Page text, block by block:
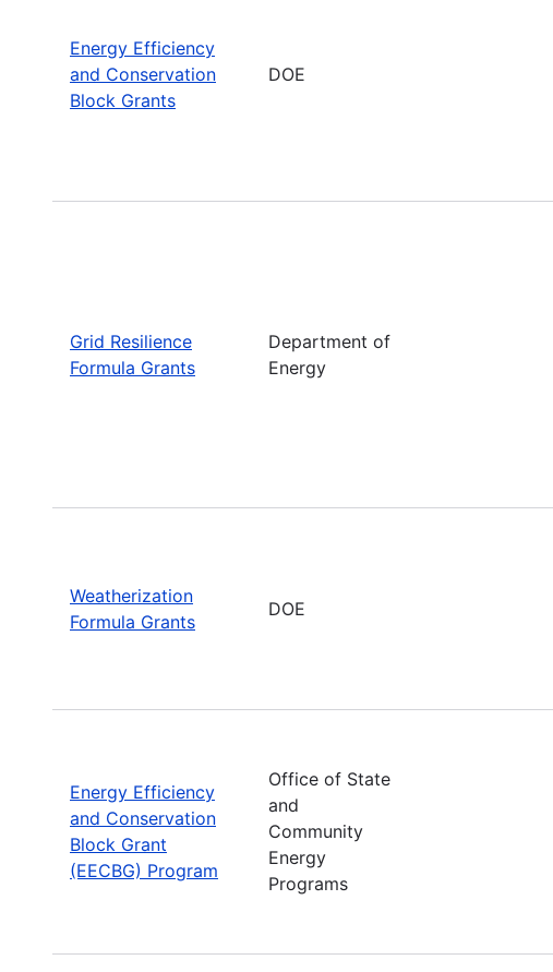
Energy Efficiency
and Conservation
Block Grants
DOE
Grid Resilience
Formula Grants
Department of
Energy
Weatherization
Formula Grants
DOE
Energy Efficiency
and Conservation
Block Grant
(EECBG) Program
Office of State
and
Community
Energy
Programs